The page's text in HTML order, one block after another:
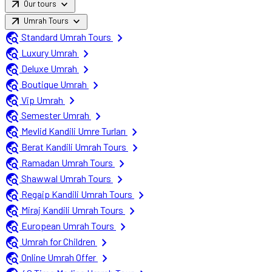
arrow_outward Our tours expand_more
arrow_outward Umrah Tours expand_more
travel_explore Standard Umrah Tours
chevron_right
travel_explore Luxury Umrah
chevron_right
travel_explore Deluxe Umrah
chevron_right
travel_explore Boutique Umrah
chevron_right
travel_explore Vip Umrah
chevron_right
travel_explore Semester Umrah
chevron_right
travel_explore Mevlid Kandili Umre Turları
chevron_right
travel_explore Berat Kandili Umrah Tours
chevron_right
travel_explore Ramadan Umrah Tours
chevron_right
travel_explore Shawwal Umrah Tours
chevron_right
travel_explore Regaip Kandili Umrah Tours
chevron_right
travel_explore Miraj Kandili Umrah Tours
chevron_right
travel_explore European Umrah Tours
chevron_right
travel_explore Umrah for Children
chevron_right
travel_explore Online Umrah Offer chevron_right